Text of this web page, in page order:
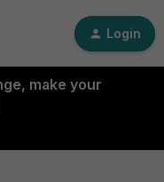
Login
make your